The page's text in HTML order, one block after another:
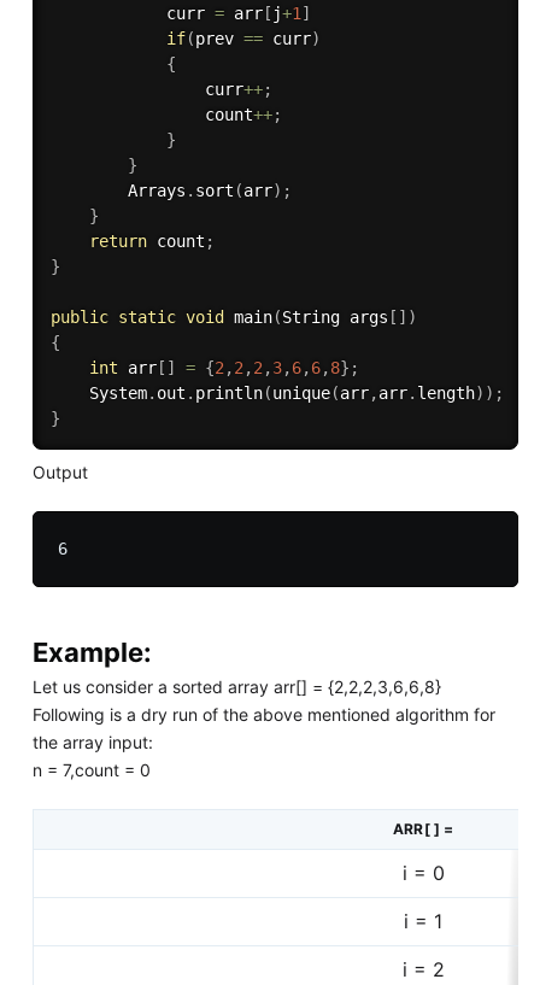
            curr
= arr[ j+1 ]
if(prev == curr)
{
                curr
++;
                count
++;
}
}
        Arrays
. sort (arr) ;
}
return count ;
}
public static void main(String args [ ] )
{
int arr[ ] = {2 ,2 ,2 ,3,6,6,8} ;
    System
. out . println(unique(arr,arr. length) ) ;
}
Output
6
Example:
Let us consider a sorted array arr[] = {2,2,2,3,6,6,8}
Following is a dry run of the above mentioned algorithm for
the array input:
n = 7,count = 0
ARR[ ] =
i = 0
i = 1
i = 2